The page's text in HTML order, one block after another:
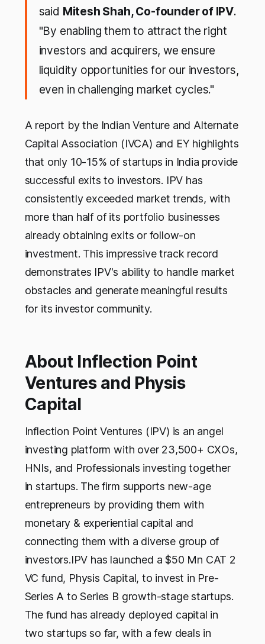
said Mitesh Shah, Co-founder of IPV.
"By enabling them to attract the right
investors and acquirers, we ensure
liquidity opportunities for our investors,
even in challenging market cycles."
A report by the Indian Venture and Alternate
Capital Association (IVCA) and EY highlights
that only 10-15% of startups in India provide
successful exits to investors. IPV has
consistently exceeded market trends, with
more than half of its portfolio businesses
already obtaining exits or follow-on
investment. This impressive track record
demonstrates IPV's ability to handle market
obstacles and generate meaningful results
for its investor community.
About Inflection Point
Ventures and Physis
Capital
Inflection Point Ventures (IPV) is an angel
investing platform with over 23,500+ CXOs,
HNIs, and Professionals investing together
in startups. The firm supports new-age
entrepreneurs by providing them with
monetary & experiential capital and
connecting them with a diverse group of
investors.IPV has launched a $50 Mn CAT 2
VC fund, Physis Capital, to invest in Pre-
Series A to Series B growth-stage startups.
The fund has already deployed capital in
two startups so far, with a few deals in